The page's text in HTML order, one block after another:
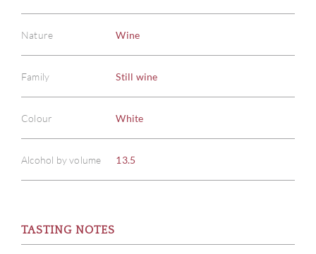
Nature Wine
Family Still wine
Colour White
Alcohol by volume 13.5
TASTING NOTES